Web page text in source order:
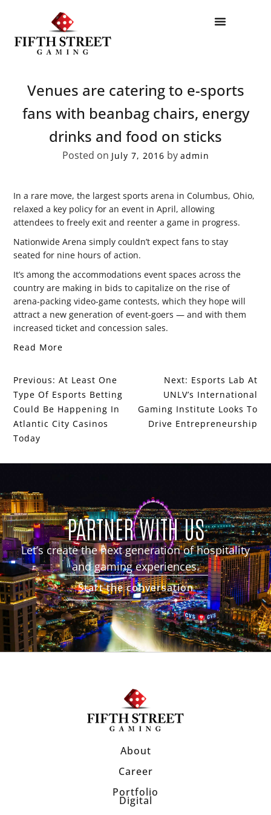
Venues are catering to e-sports
fans with beanbag chairs, energy
drinks and food on sticks
Posted on July 7, 2016 by admin
In a rare move, the largest sports arena in Columbus, Ohio,
relaxed a key policy for an event in April, allowing
attendees to freely exit and reenter a game in progress.
Nationwide Arena simply couldn’t expect fans to stay
seated for nine hours of action.
It’s among the accommodations event spaces across the
country are making in bids to capitalize on the rise of
arena-packing video-game contests, which they hope will
attract a new generation of event-goers — and with them
increased ticket and concession sales.
Read More
Previous: At Least One
Type Of Esports Betting
Could Be Happening In
Atlantic City Casinos
Today
Next: Esports Lab At
UNLV’s International
Gaming Institute Looks To
Drive Entrepreneurship
PARTNER WITH US
Let’s create the next generation of hospitality
and gaming experiences.
Start the conversation
About
Career
Portfolio
Digital